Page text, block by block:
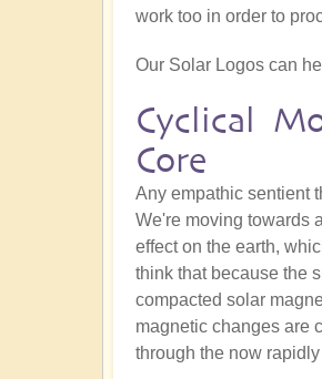
work too in order to
Our Solar Logos can
Cyclical
Core
Any empathic sentient
We're moving towards
effect on the earth,
think that because the
compacted solar
magnetic changes are
through the now rapidly